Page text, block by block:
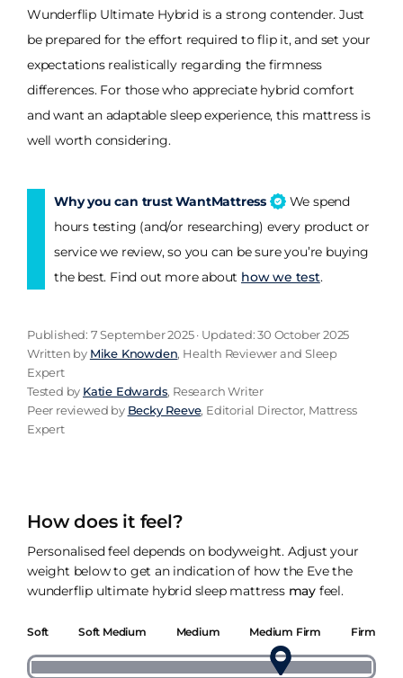
Wunderflip Ultimate Hybrid is a strong contender. Just
be prepared for the effort required to flip it, and set your
expectations realistically regarding the firmness
differences. For those who appreciate hybrid comfort
and want an adaptable sleep experience, this mattress is
well worth considering.
Why you can trust WantMattress
We spend
hours testing (and/or researching) every product or
service we review, so you can be sure you’re buying
the best. Find out more about how we test.
Published: 7 September 2025 · Updated: 30 October 2025
Written by Mike Knowden, Health Reviewer and Sleep
Expert
Tested by Katie Edwards, Research Writer
Peer reviewed by Becky Reeve, Editorial Director, Mattress
Expert
How does it feel?
Personalised feel depends on bodyweight. Adjust your
weight below to get an indication of how the Eve the
wunderflip ultimate hybrid sleep mattress may feel.
Soft Soft Medium Medium Medium Firm Firm